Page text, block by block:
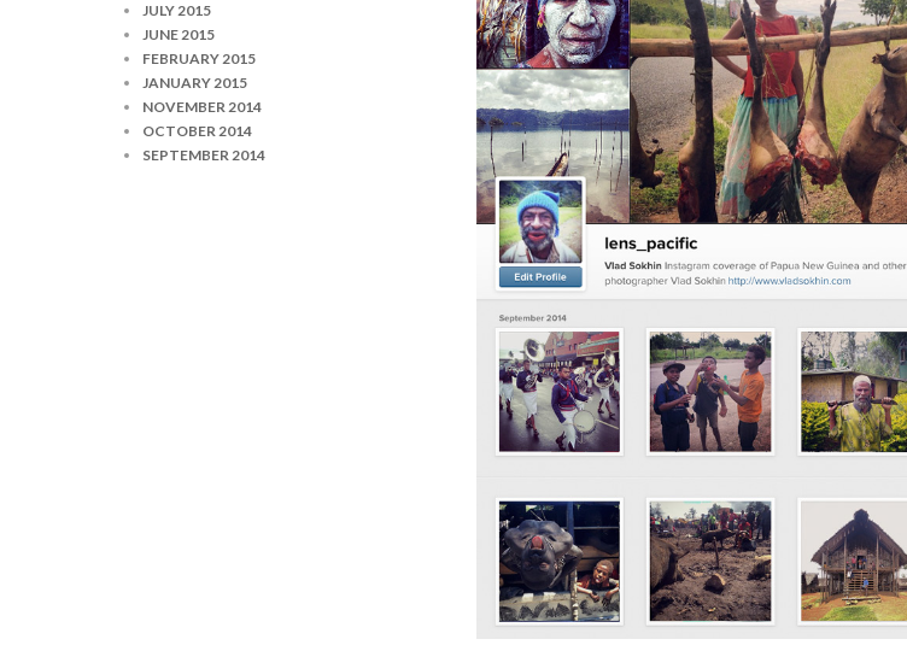
JULY 2015
JUNE 2015
FEBRUARY 2015
JANUARY 2015
NOVEMBER 2014
OCTOBER 2014
SEPTEMBER 2014